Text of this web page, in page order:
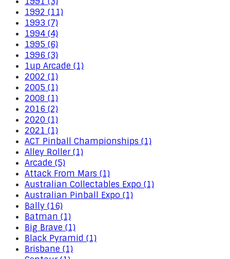
1992 (11)
1993 (7)
1994 (4)
1995 (6)
1996 (3)
1up Arcade (1)
2002 (1)
2005 (1)
2008 (1)
2016 (2)
2020 (1)
2021 (1)
ACT Pinball Championships (1)
Alley Roller (1)
Arcade (5)
Attack From Mars (1)
Australian Collectables Expo (1)
Australian Pinball Expo (1)
Bally (16)
Batman (1)
Big Brave (1)
Black Pyramid (1)
Brisbane (1)